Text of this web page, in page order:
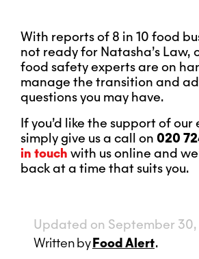
With reports of 8 in 10 food
not ready for Natasha’s Law,
food safety experts are on
manage the transition and
questions you may have.
If you’d like the support of
simply give us a call on 020
in touch with us online and
back at a time that suits you.
Updated on September 30,
WrittenbyFood Alert.